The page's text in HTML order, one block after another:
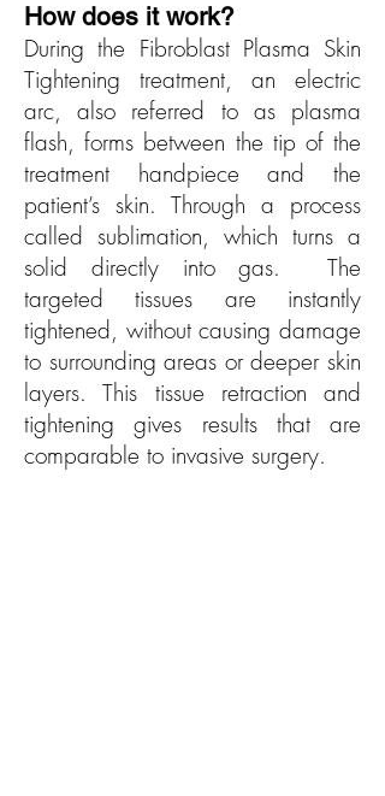
How does it work?
During the Fibroblast Plasma Skin
Tightening treatment, an electric
arc, also referred to as plasma
flash, forms between the tip of the
treatment handpiece and the
patient’s skin. Through a process
called sublimation, which turns a
solid directly into gas. The
targeted tissues are instantly
tightened, without causing damage
to surrounding areas or deeper skin
layers. This tissue retraction and
tightening gives results that are
comparable to invasive surgery.